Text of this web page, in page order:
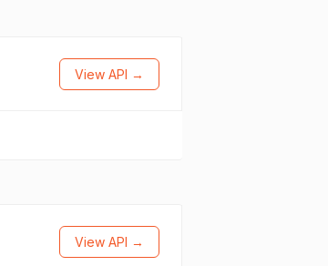
View API →
View API →